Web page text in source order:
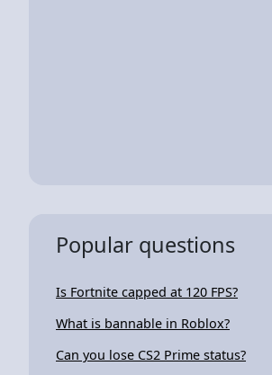
Popular questions
Is Fortnite capped at 120 FPS?
What is bannable in Roblox?
Can you lose CS2 Prime status?